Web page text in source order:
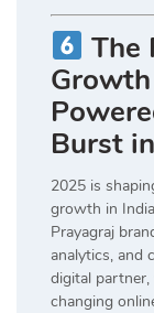
The
Burst
2025 is
growth in
Prayagraj
analytics, and
digital partner,
changing